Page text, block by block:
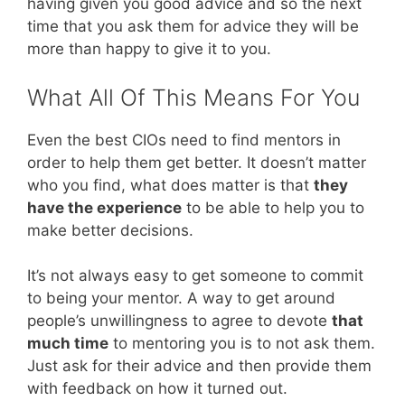
having given you good advice and so the next
time that you ask them for advice they will be
more than happy to give it to you.
What All Of This Means For You
Even the best CIOs need to find mentors in
order to help them get better. It doesn’t matter
who you find, what does matter is that they
have the experience to be able to help you to
make better decisions.
It’s not always easy to get someone to commit
to being your mentor. A way to get around
people’s unwillingness to agree to devote that
much time to mentoring you is to not ask them.
Just ask for their advice and then provide them
with feedback on how it turned out.